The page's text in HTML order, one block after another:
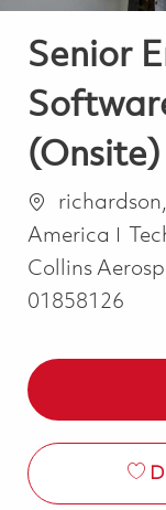
Senior
(Onsite)
Ort
America
Collins
01858126